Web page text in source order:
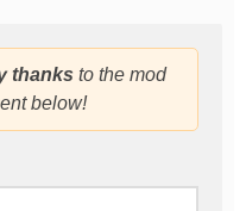
thanks to the mod
below!